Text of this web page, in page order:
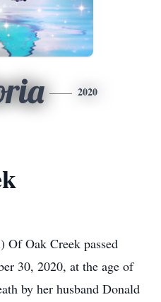
2020
Of Oak Creek passed
30, 2020, at the age of
by her husband Donald